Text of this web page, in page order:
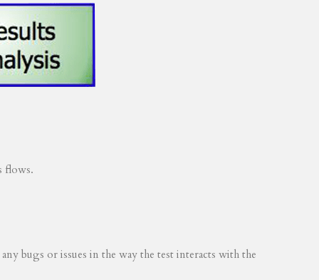
flows.
bugs or issues in the way the test interacts with the